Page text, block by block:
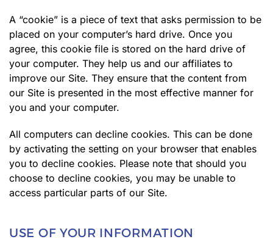
A “cookie” is a piece of text that asks permission to be
placed on your computer’s hard drive. Once you
agree, this cookie file is stored on the hard drive of
your computer. They help us and our affiliates to
improve our Site. They ensure that the content from
our Site is presented in the most effective manner for
you and your computer.
All computers can decline cookies. This can be done
by activating the setting on your browser that enables
you to decline cookies. Please note that should you
choose to decline cookies, you may be unable to
access particular parts of our Site.
USE OF YOUR INFORMATION